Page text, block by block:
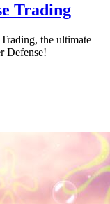
Trading
the ultimate
Defense!